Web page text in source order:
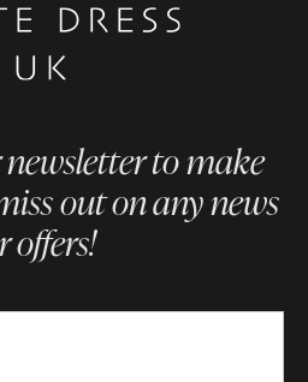
to make
out on any news
offers!